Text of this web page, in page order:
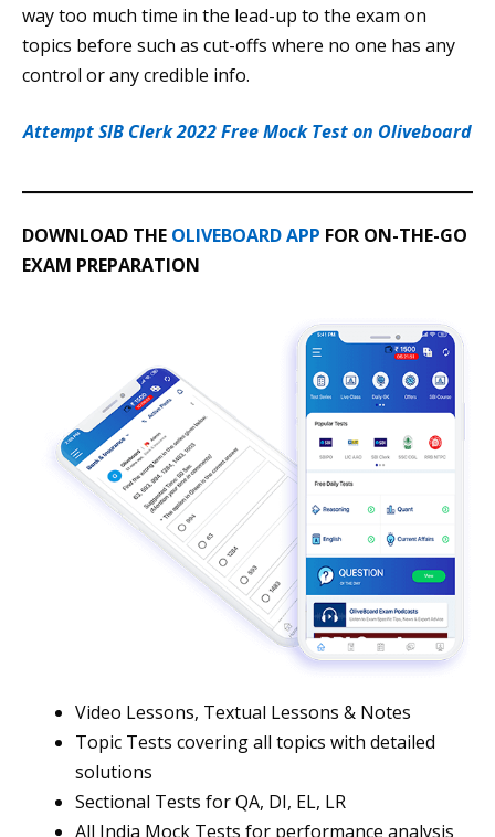
way too much time in the lead-up to the exam on
topics before such as cut-offs where no one has any
control or any credible info.
Attempt SIB Clerk 2022 Free Mock Test on Oliveboard
DOWNLOAD THE OLIVEBOARD APP FOR ON-THE-GO
EXAM PREPARATION
Video Lessons, Textual Lessons & Notes
Topic Tests covering all topics with detailed
solutions
Sectional Tests for QA, DI, EL, LR
All India Mock Tests for performance analysis